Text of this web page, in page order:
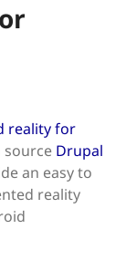
reality for
source Drupal
an easy to
reality